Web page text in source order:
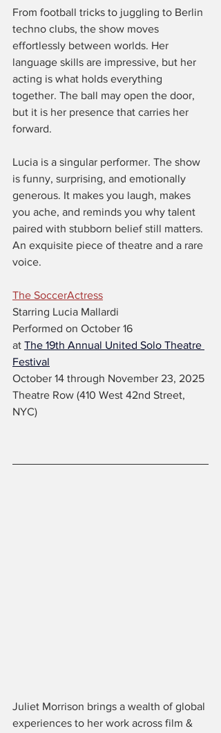
From football tricks to juggling to Berlin
techno clubs, the show moves
effortlessly between worlds. Her
language skills are impressive, but her
acting is what holds everything
together. The ball may open the door,
but it is her presence that carries her
forward.
Lucia is a singular performer. The show
is funny, surprising, and emotionally
generous. It makes you laugh, makes
you ache, and reminds you why talent
paired with stubborn belief still matters.
An exquisite piece of theatre and a rare
voice.
The SoccerActress
Starring Lucia Mallardi
Performed on October 16
at The 19th Annual United Solo Theatre
Festival
October 14 through November 23, 2025
Theatre Row (410 West 42nd Street,
NYC)
Juliet Morrison brings a wealth of global
experiences to her work across film &